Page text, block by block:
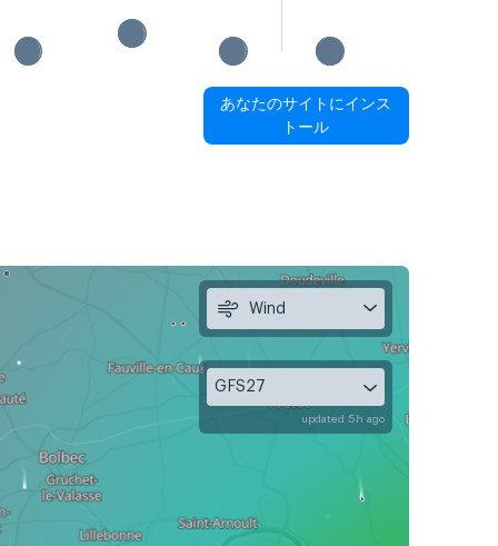
あなたのサイトにインス
トール
Wind
GFS27
updated 5h ago